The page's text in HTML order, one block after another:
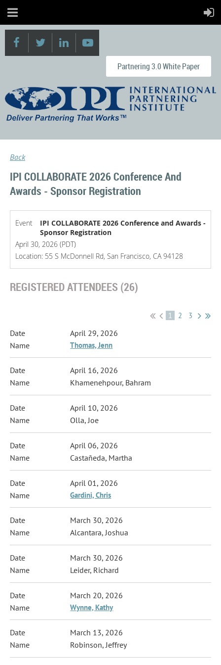
Partnering 3.0 White Paper
Back
IPI COLLABORATE 2026 Conference And
Awards - Sponsor Registration
Event
IPI COLLABORATE 2026 Conference and Awards -
Sponsor Registration
April 30, 2026 (PDT)
Location: 55 S McDonnell Rd, San Francisco, CA 94128
REGISTERED ATTENDEES (26)
1 2 3
April 29, 2026
Thomas, Jenn
April 16, 2026
Khamenehpour, Bahram
April 10, 2026
Olla, Joe
April 06, 2026
Castañeda, Martha
April 01, 2026
Gardini, Chris
March 30, 2026
Alcantara, Joshua
March 30, 2026
Leider, Richard
March 20, 2026
Wynne, Kathy
March 13, 2026
Robinson, Jeffrey